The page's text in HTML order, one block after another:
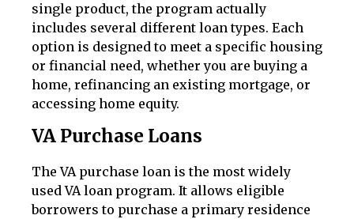
single product, the program actually
includes several different loan types. Each
option is designed to meet a specific housing
or financial need, whether you are buying a
home, refinancing an existing mortgage, or
accessing home equity.
VA Purchase Loans
The VA purchase loan is the most widely
used VA loan program. It allows eligible
borrowers to purchase a primary residence